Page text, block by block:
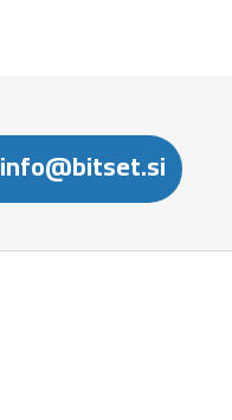
info@bitset.si